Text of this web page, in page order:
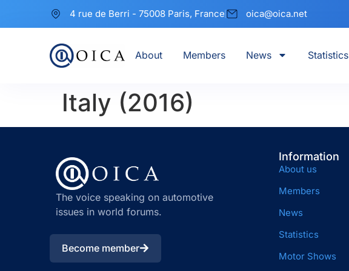
4 rue de Berri - 75008 Paris, France oica@oica.net
About Members News Statistics
Italy (2016)
The voice speaking on automotive
issues in world forums.
Become member
Information
About us
Members
News
Statistics
Motor Shows